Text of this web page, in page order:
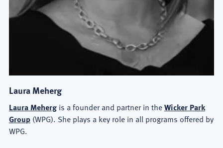
Laura Meherg
Laura Meherg is a founder and partner in theWicker Park
Group (WPG). She plays a key role in all programs offered by
WPG.